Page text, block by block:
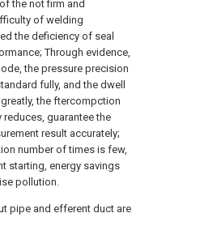
the not firm and
of welding
the deficiency of seal
Through evidence,
the pressure precision
fully, and the dwell
the ftercompction
guarantee the
result accurately;
number of times is few,
starting, energy savings
pollution.
pipe and efferent duct are